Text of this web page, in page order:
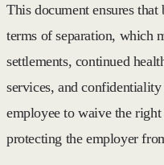
This document ensures
terms of separation, which
settlements, continued
services, and
employee to waive the
protecting the employer